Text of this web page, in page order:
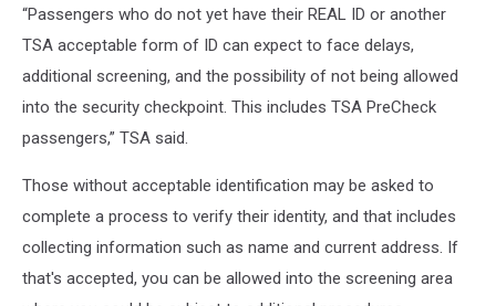
“Passengers who do not yet have their REAL ID or another
TSA acceptable form of ID can expect to face delays,
additional screening, and the possibility of not being allowed
into the security checkpoint. This includes TSA PreCheck
passengers,” TSA said.
Those without acceptable identification may be asked to
complete a process to verify their identity, and that includes
collecting information such as name and current address. If
that's accepted, you can be allowed into the screening area